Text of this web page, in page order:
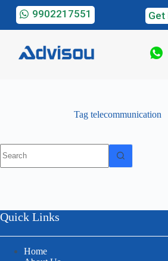
9902217551 Get
Tagtelecommunication
Quick Links
Home